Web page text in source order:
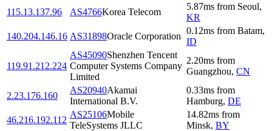
115.13.137.96
AS4766Korea Telecom
5.87ms from Seoul,
KR
140.204.146.16 AS31898Oracle Corporation
0.12ms from Batam,
ID
119.91.212.224
AS45090Shenzhen Tencent
Computer Systems Company
Limited
2.20ms from
Guangzhou, CN
2.23.176.160
AS20940Akamai
International B.V.
0.33ms from
Hamburg, DE
46.216.192.112
AS25106Mobile
TeleSystems JLLC
14.82ms from
Minsk, BY